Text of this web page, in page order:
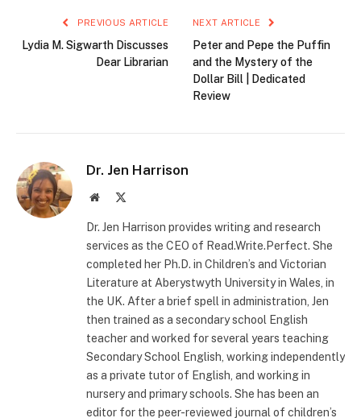
PREVIOUS ARTICLE
Lydia M. Sigwarth Discusses
Dear Librarian
NEXT ARTICLE
Peter and Pepe the Puffin
and the Mystery of the
Dollar Bill | Dedicated
Review
Dr. Jen Harrison
Website
Dr. Jen Harrison provides writing and research
services as the CEO of Read.Write.Perfect. She
completed her Ph.D. in Children’s and Victorian
Literature at Aberystwyth University in Wales, in
the UK. After a brief spell in administration, Jen
then trained as a secondary school English
teacher and worked for several years teaching
Secondary School English, working independently
as a private tutor of English, and working in
nursery and primary schools. She has been an
editor for the peer-reviewed journal of children’s